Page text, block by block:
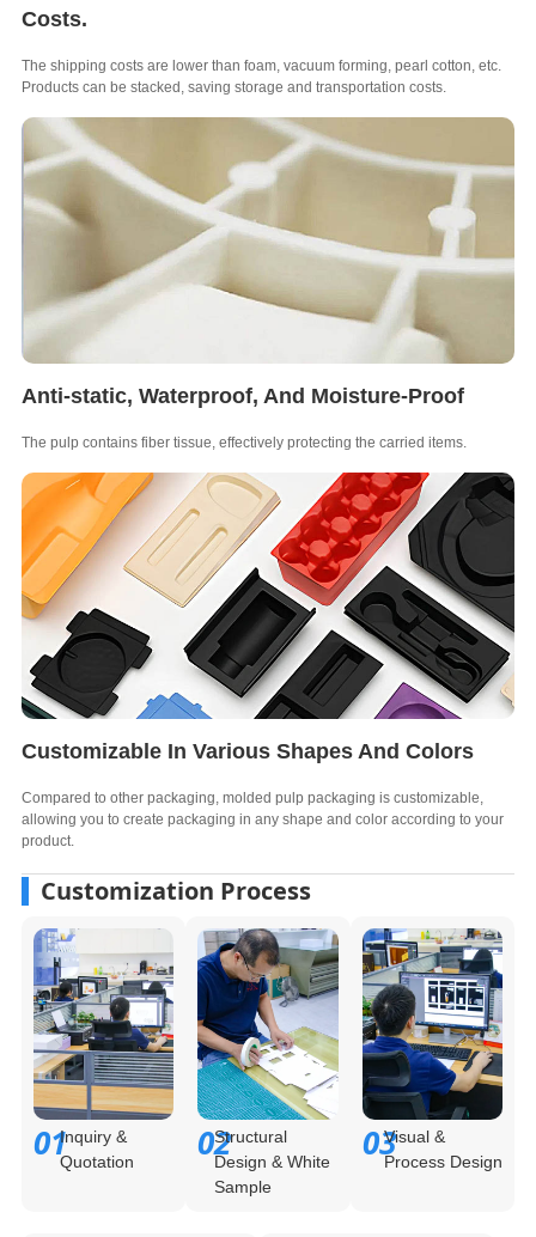
Costs.
The shipping costs are lower than foam, vacuum forming, pearl cotton, etc.
Products can be stacked, saving storage and transportation costs.
Anti-static, Waterproof, And Moisture-Proof
The pulp contains fiber tissue, effectively protecting the carried items.
Customizable In Various Shapes And Colors
Compared to other packaging, molded pulp packaging is customizable,
allowing you to create packaging in any shape and color according to your
product.
Customization Process
01Inquiry &
Quotation
02Structural
Design & White
Sample
03Visual &
Process Design